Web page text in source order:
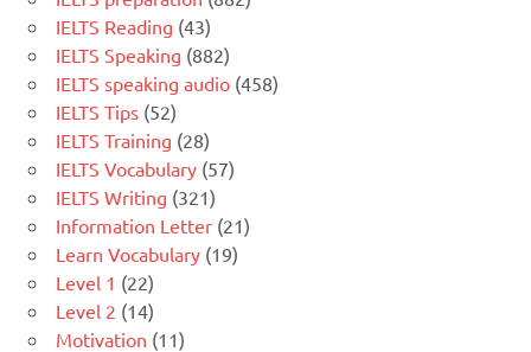
IELTS Reading (43)
IELTS Speaking (882)
IELTS speaking audio (458)
IELTS Tips (52)
IELTS Training (28)
IELTS Vocabulary (57)
IELTS Writing (321)
Information Letter (21)
Learn Vocabulary (19)
Level 1 (22)
Level 2 (14)
Motivation (11)